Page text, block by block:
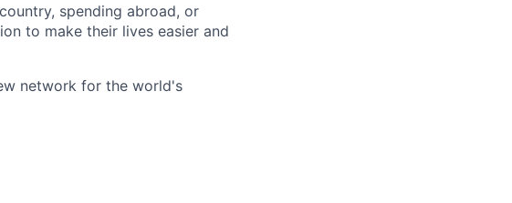
spending abroad, or
to make their lives easier and
network for the world's